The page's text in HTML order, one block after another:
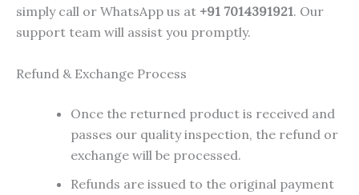
simply call or WhatsApp us at +91 7014391921. Our
support team will assist you promptly.
Refund & Exchange Process
Once the returned product is received and
passes our quality inspection, the refund or
exchange will be processed.
Refunds are issued to the original payment